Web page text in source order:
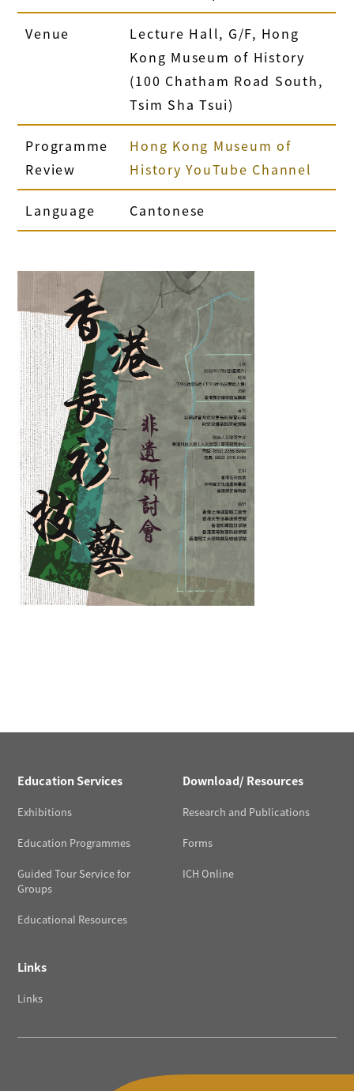
Venue
Lecture Hall, G/F, Hong
Kong Museum of History
(100 Chatham Road South,
Tsim Sha Tsui)
Programme
Review
Hong Kong Museum of
History YouTube Channel
Language Cantonese
Education Services
Exhibitions
Education Programmes
Guided Tour Service for
Groups
Educational Resources
Download/ Resources
Research and Publications
Forms
ICH Online
Links
Links